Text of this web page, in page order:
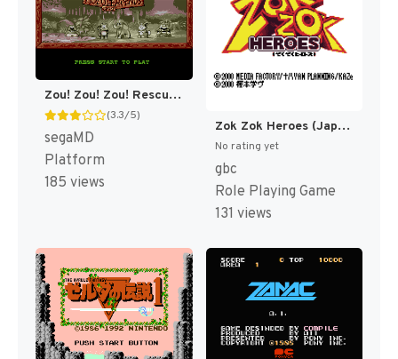
Zou! Zou! Zou! Rescue Daisakusen (Japan) [JP]
(3.3/5)
segaMD
Platform
185 views
Zok Zok Heroes (Japan) [JP]
No rating yet
gbc
Role Playing Game
131 views